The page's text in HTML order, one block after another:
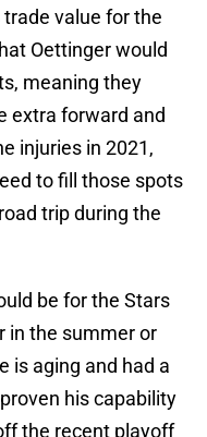
value for the
Oettinger would
meaning they
extra forward and
injuries in 2021,
to fill those spots
trip during the
be for the Stars
in the summer or
is aging and had a
his capability
the recent playoff